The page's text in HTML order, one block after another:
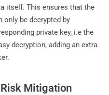
itself. This ensures that the
only be decrypted by
private key, i.e the
decryption, adding an extra
Mitigation